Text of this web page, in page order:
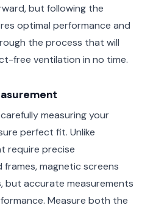
but following the
optimal performance and
the process that will
free ventilation in no time.
measuring your
perfect fit. Unlike
require precise
magnetic screens
but accurate measurements
Measure both the